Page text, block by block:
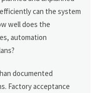
can the system
well does the
automation
documented
Factory acceptance